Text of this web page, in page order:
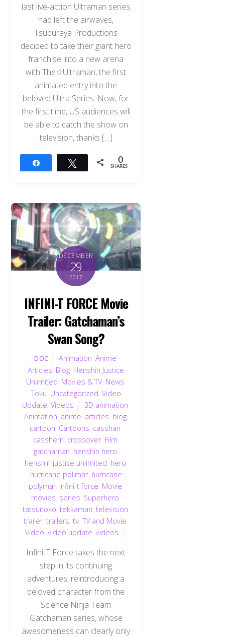
last live-action Ultraman series
had left the airwaves,
Tsuburaya Productions
decided to take their giant hero
franchise into a new arena
with The☆Ultraman, the first
animated entry into the
beloved Ultra Series. Now, for
the first time, US audiences will
be able to catch the show on
television, thanks […]
Tweet 0
SHARES
DECEMBER
29
2017
INFINI-T FORCE Movie
Trailer: Gatchaman’s
Swan Song?
DOC Animation Anime
Articles Blog Henshin Justice
Unlimited Movies & TV, News
Toku Uncategorized Video
Update ,Videos 3D animation
Animation anime articles blog,
cartoon Cartoons casshan
casshern crossover, Film
gatchaman henshin hero
henshin justice unlimited hero
hurricane polimar, hurricane
polymar, infini-t force Movie
movies series Superhero
tatsunoko tekkaman television
trailer,trailers ,tv ,TV and Movie
Video video update videos
Infini-T Force takes the next
step in its continuing
adventures, reintroducing a
beloved character from the
Science Ninja Team
Gatchaman series, whose
awesomeness can clearly only